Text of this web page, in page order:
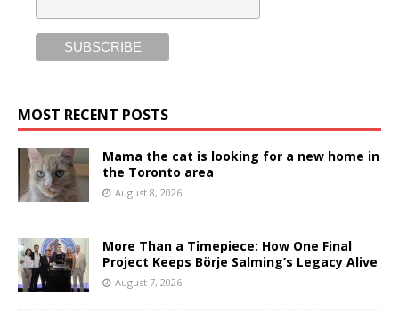
MOST RECENT POSTS
Mama the cat is looking for a new home in
the Toronto area
August 8, 2026
More Than a Timepiece: How One Final
Project Keeps Börje Salming’s Legacy Alive
August 7, 2026